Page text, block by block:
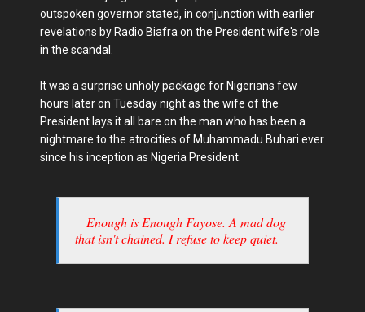
outspoken governor stated, in conjunction with earlier
revelations by Radio Biafra on the President wife's role
in the scandal.
It was a surprise unholy package for Nigerians few
hours later on Tuesday night as the wife of the
President lays it all bare on the man who has been a
nightmare to the atrocities of Muhammadu Buhari ever
since his inception as Nigeria President.
Enough is Enough Fayose. A mad dog
that isn't chained. I refuse to keep quiet.